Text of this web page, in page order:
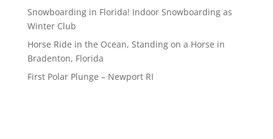
Snowboarding in Florida! Indoor Snowboarding as
Winter Club
Horse Ride in the Ocean, Standing on a Horse in
Bradenton, Florida
First Polar Plunge – Newport RI